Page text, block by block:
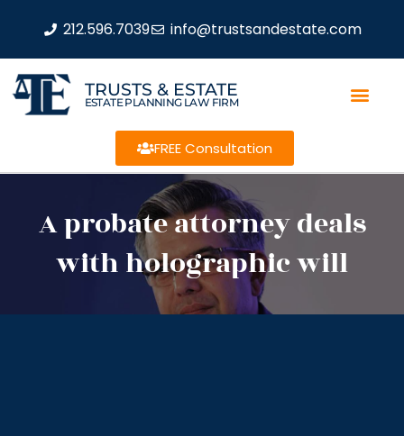
212.596.7039 info@trustsandestate.com
TRUSTS & ESTATE
ESTATE PLANNING LAW FIRM
FREE Consultation
A probate attorney deals
with holographic will